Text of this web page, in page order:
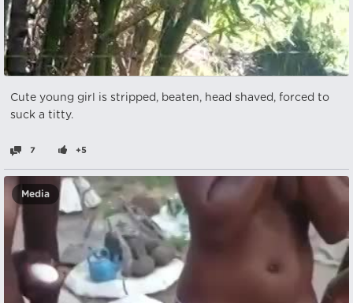
Cute young girl is stripped, beaten, head shaved, forced to
suck a titty.
7 +5
Media